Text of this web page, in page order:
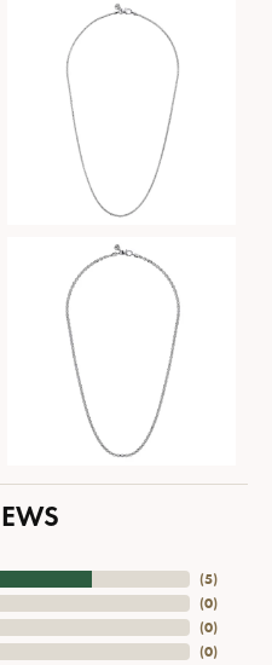
(5)
(0)
(0)
(0)